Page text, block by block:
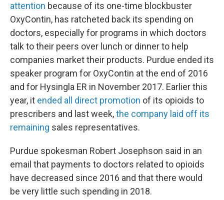
attention because of its one-time blockbuster
OxyContin, has ratcheted back its spending on
doctors, especially for programs in which doctors
talk to their peers over lunch or dinner to help
companies market their products. Purdue ended its
speaker program for OxyContin at the end of 2016
and for Hysingla ER in November 2017. Earlier this
year, it ended all direct promotion of its opioids to
prescribers and last week,the company laid off its
remaining sales representatives.
Purdue spokesman Robert Josephson said in an
email that payments to doctors related to opioids
have decreased since 2016 and that there would
be very little such spending in 2018.